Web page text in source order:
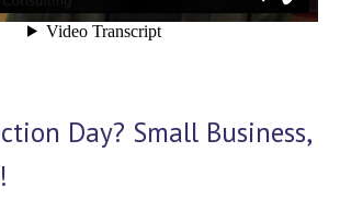
Day? Small Business,